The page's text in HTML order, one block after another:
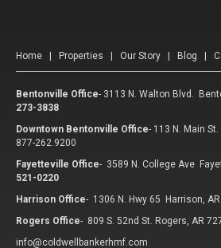
Home Properties Our Story Blog
Bentonville Office- 3113 N. Walton Blvd.
273-3838
Downtown Bentonville Office- 113 N. Main
877-262.9200
Fayetteville Office- 3589 N. College Ave
521-0220
Harrison Office- 1306 N. Hwy 65 Harrison, AR
Rogers Office- 809 S. 52nd St. Rogers, AR
info@coldwellbankerhmf.com